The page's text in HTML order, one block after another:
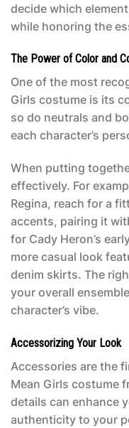
decide which
while honoring the
The Power of Color and
One of the most
Girls costume is its
so do neutrals and
each character’s
When putting
effectively. For
Regina, reach for a
accents, pairing it
for Cady Heron’s
more casual look
denim skirts. The
your overall
character’s vibe.
Accessorizing Your Look
Accessories are the
Mean Girls costume
details can enhance
authenticity to your